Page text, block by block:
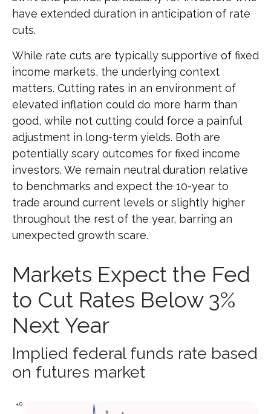
have extended duration in anticipation of rate
cuts.
While rate cuts are typically supportive of fixed
income markets, the underlying context
matters. Cutting rates in an environment of
elevated inflation could do more harm than
good, while not cutting could force a painful
adjustment in long-term yields. Both are
potentially scary outcomes for fixed income
investors. We remain neutral duration relative
to benchmarks and expect the 10-year to
trade around current levels or slightly higher
throughout the rest of the year, barring an
unexpected growth scare.
Markets Expect the Fed
to Cut Rates Below 3%
Next Year
Implied federal funds rate based
on futures market